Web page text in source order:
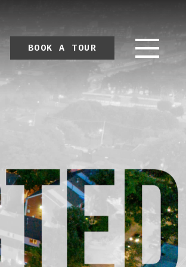
BOOK A TOUR